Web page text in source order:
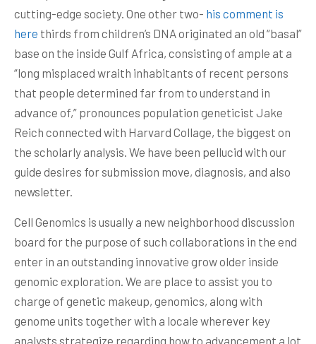
cutting-edge society. One other two- his comment is
here thirds from chiIdren’s DNA originated an old “basal”
base on the inside Gulf Africa, consisting of ample at a
“long misplaced wraith inhabitants of recent persons
that people determined far from to understand in
advance of,” pronounces popuIation geneticist Jake
Reich connected with Harvard Collage, the biggest on
the scholarly analysis. We have been pellucid with our
guide desires for submission move, diagnosis, and also
newsletter.
Cell Genomics is usually a new neighborhood discussion
board for the purpose of such collaborations in the end
enter in an outstanding innovative grow older inside
genomic exploration. We are place to assist you to
charge of genetic makeup, genomics, along with
genome units together with a locale wherever key
analysts strategize regarding how to advancement a lot